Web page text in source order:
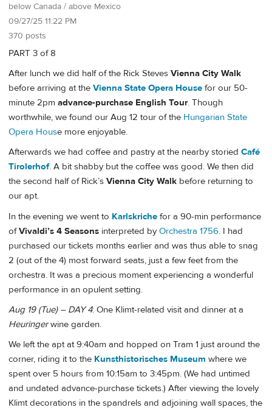
below Canada / above Mexico
09/27/25 11:22 PM
370 posts
PART 3 of 8
After lunch we did half of the Rick Steves Vienna City Walk
before arriving at the Vienna State Opera House for our 50-
minute 2pm advance-purchase English Tour. Though
worthwhile, we found our Aug 12 tour of the Hungarian State
Opera House more enjoyable.
Afterwards we had coffee and pastry at the nearby storied Café
Tirolerhof. A bit shabby but the coffee was good. We then did
the second half of Rick’s Vienna City Walk before returning to
our apt.
In the evening we went to Karlskriche for a 90-min performance
ofVivaldi’s 4 Seasons interpreted byOrchestra 1756. I had
purchased our tickets months earlier and was thus able to snag
2 (out of the 4) most forward seats, just a few feet from the
orchestra. It was a precious moment experiencing a wonderful
performance in an opulent setting.
Aug 19 (Tue) – DAY 4: One Klimt-related visit and dinner at a
Heuringerwine garden.
We left the apt at 9:40am and hopped on Tram 1 just around the
corner, riding it to the Kunsthistorisches Museum where we
spent over 5 hours from 10:15am to 3:45pm. (We had untimed
and undated advance-purchase tickets.) After viewing the lovely
Klimt decorations in the spandrels and adjoining wall spaces, the